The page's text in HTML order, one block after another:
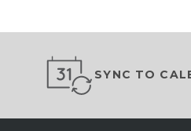
SYNC TO